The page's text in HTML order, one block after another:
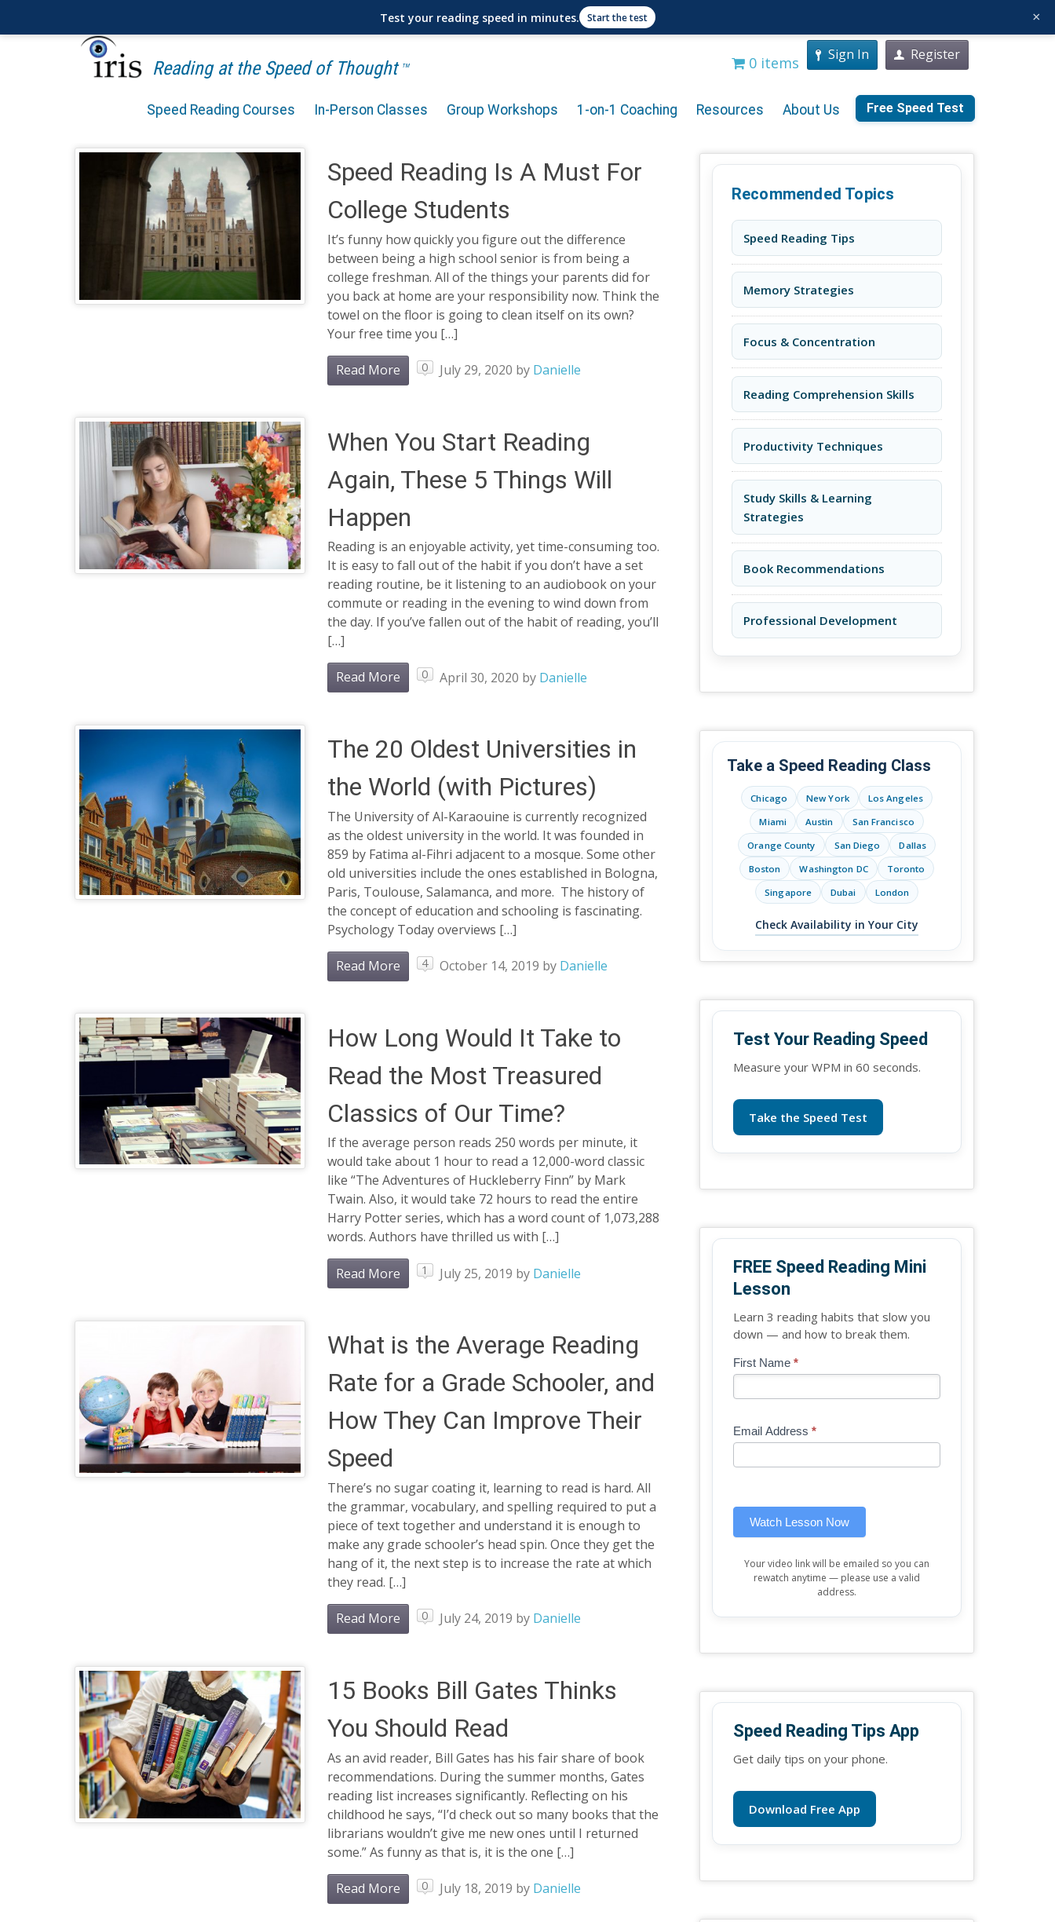
Reading at the Speed of Thought TM 0 items Sign In Register
Speed Reading Courses In-Person Classes Group Workshops 1-on-1 Coaching Resources About Us Free Speed Test
Speed Reading Is A Must For
College Students
It’s funny how quickly you figure out the difference
between being a high school senior is from being a
college freshman. All of the things your parents did for
you back at home are your responsibility now. Think the
towel on the floor is going to clean itself on its own?
Your free time you […]
Read More 0 July 29, 2020 by Danielle
When You Start Reading
Again, These 5 Things Will
Happen
Reading is an enjoyable activity, yet time-consuming too.
It is easy to fall out of the habit if you don’t have a set
reading routine, be it listening to an audiobook on your
commute or reading in the evening to wind down from
the day. If you’ve fallen out of the habit of reading, you’ll
[…]
Read More 0 April 30, 2020 by Danielle
The 20 Oldest Universities in
the World (with Pictures)
The University of Al-Karaouine is currently recognized
as the oldest university in the world. It was founded in
859 by Fatima al-Fihri adjacent to a mosque. Some other
old universities include the ones established in Bologna,
Paris, Toulouse, Salamanca, and more. The history of
the concept of education and schooling is fascinating.
Psychology Today overviews […]
Read More 4 October 14, 2019 by Danielle
How Long Would It Take to
Read the Most Treasured
Classics of Our Time?
If the average person reads 250 words per minute, it
would take about 1 hour to read a 12,000-word classic
like “The Adventures of Huckleberry Finn” by Mark
Twain. Also, it would take 72 hours to read the entire
Harry Potter series, which has a word count of 1,073,288
words. Authors have thrilled us with […]
Read More 1 July 25, 2019 by Danielle
What is the Average Reading
Rate for a Grade Schooler, and
How They Can Improve Their
Speed
There’s no sugar coating it, learning to read is hard. All
the grammar, vocabulary, and spelling required to put a
piece of text together and understand it is enough to
make any grade schooler’s head spin. Once they get the
hang of it, the next step is to increase the rate at which
they read. […]
Read More 0 July 24, 2019 by Danielle
15 Books Bill Gates Thinks
You Should Read
As an avid reader, Bill Gates has his fair share of book
recommendations. During the summer months, Gates
reading list increases significantly. Reflecting on his
childhood he says, “I’d check out so many books that the
librarians wouldn’t give me new ones until I returned
some.” As funny as that is, it is the one […]
Read More 0 July 18, 2019 by Danielle
Recommended Topics
Speed Reading Tips
Memory Strategies
Focus & Concentration
Reading Comprehension Skills
Productivity Techniques
Study Skills & Learning
Strategies
Book Recommendations
Professional Development
Take a Speed Reading Class
Chicago New York
Los Angeles
Miami
Austin
San Francisco
Orange County
San Diego
Dallas
Boston
Washington DC
Toronto
Singapore
Dubai London
Check Availability in Your City
Test Your Reading Speed
Measure your WPM in 60 seconds.
Take the Speed Test
FREE Speed Reading Mini
Lesson
Learn 3 reading habits that slow you
down — and how to break them.
Blog
Free
Lesson
First Name *
Email Address *
Watch Lesson Now
If
are
leave
Your video link will be emailed so you can
rewatch anytime — please use a valid
address.
Speed Reading Tips App
Get daily tips on your phone.
Download Free App
Test your reading speed in minutes. Start the test ×